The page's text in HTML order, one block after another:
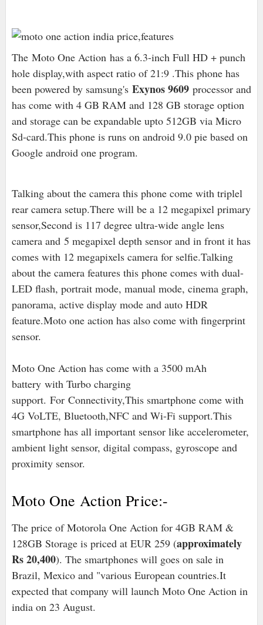
The Moto One Action has a 6.3-inch Full HD + punch
hole display,with aspect ratio of 21:9 .This phone has
been powered by samsung'sExynos 9609processor and
has come with 4 GB RAM and 128 GB storage option
and storage can be expandable upto 512GB via Micro
Sd-card.This phone is runs on android 9.0 pie based on
Google android one program.
Talking about the camera this phone come with triplel
rear camera setup.There will be a 12 megapixel primary
sensor,Second is 117 degree ultra-wide angle lens
camera and 5 megapixel depth sensor and in front it has
comes with 12 megapixels camera for selfie.Talking
about the camera features this phone comes with dual-
LED flash, portrait mode, manual mode, cinema graph,
panorama, active display mode and auto HDR
feature.Moto one action has also come with fingerprint
sensor.
Moto One Action has come with a 3500 mAh
battery with Turbo charging
support. For Connectivity,This smartphone come with
4G VoLTE, Bluetooth,NFC and Wi-Fi support.This
smartphone has all important sensor like accelerometer,
ambient light sensor, digital compass, gyroscope and
proximity sensor.
Moto One Action Price:-
The price of Motorola One Action for 4GB RAM &
128GB Storage is priced at EUR 259 (approximately
Rs 20,400). The smartphones will goes on sale in
Brazil, Mexico and "various European countries.It
expected that company will launch Moto One Action in
india on 23 August.